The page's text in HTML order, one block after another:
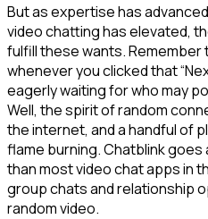
But as expertise has
video chatting has elevated,
fulfill these wants. Remember
whenever you clicked that
eagerly waiting for who may
Well, the spirit of random
the internet, and a handful of
flame burning. Chatblink
than most video chat apps in
group chats and relationship
random video.